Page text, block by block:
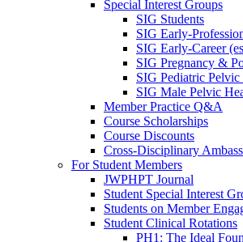
Special Interest Groups
SIG Students
SIG Early-
SIG Early-Career
SIG Pregnancy &
SIG Pediatric Pelvic
SIG Male Pelvic
Member Practice Q&A
Course Scholarships
Course Discounts
Cross-Disciplinary
For Student Members
JWPHPT Journal
Student Special Interest
Students on Member
Student Clinical Rotations
PH1: The Ideal